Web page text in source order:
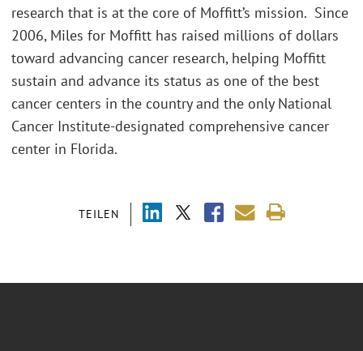
TEILEN
research that is at the core of Moffitt’s mission. Since
2006, Miles for Moffitt has raised millions of dollars
toward advancing cancer research, helping Moffitt
sustain and advance its status as one of the best
cancer centers in the country and the only National
Cancer Institute-designated comprehensive cancer
center in Florida.